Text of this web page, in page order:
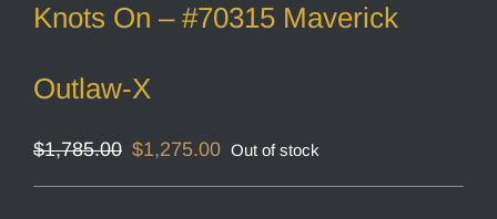
Knots On – #70315 Maverick
Outlaw-X
$1,785.00 Original
$1,275.00Current
Out of stock